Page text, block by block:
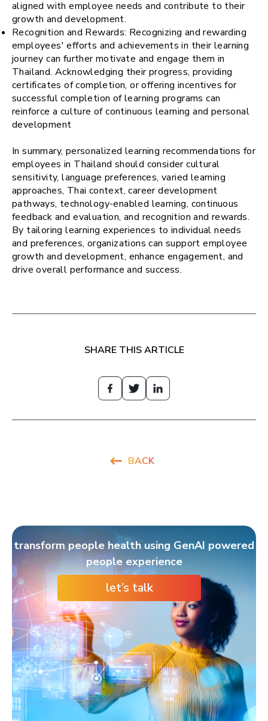
aligned with employee needs and contribute to their
growth and development.
Recognition and Rewards: Recognizing and rewarding
employees' efforts and achievements in their learning
journey can further motivate and engage them in
Thailand. Acknowledging their progress, providing
certificates of completion, or offering incentives for
successful completion of learning programs can
reinforce a culture of continuous learning and personal
development
In summary, personalized learning recommendations for
employees in Thailand should consider cultural
sensitivity, language preferences, varied learning
approaches, Thai context, career development
pathways, technology-enabled learning, continuous
feedback and evaluation, and recognition and rewards.
By tailoring learning experiences to individual needs
and preferences, organizations can support employee
growth and development, enhance engagement, and
drive overall performance and success.
SHARE THIS ARTICLE
BACK
transform people health using GenAI powered
people experience
let’s talk